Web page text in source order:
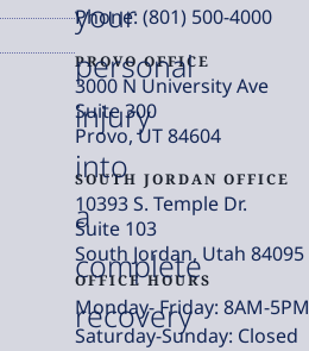
your
personal
injury
into
a
complete
recovery
Phone: (801) 500-4000
PROVO OFFICE
3000 N University Ave
Suite 300
Provo, UT 84604
SOUTH JORDAN OFFICE
10393 S. Temple Dr.
Suite 103
South Jordan, Utah 84095
OFFICE HOURS
Monday- Friday: 8AM-5PM
Saturday-Sunday: Closed